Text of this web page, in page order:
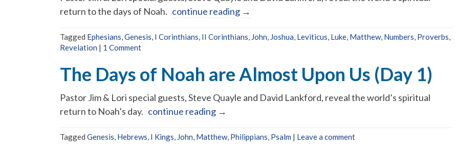
return to the days of Noah. continue reading →
Tagged Ephesians,Genesis, I Corinthians, II Corinthians, John, Joshua, Leviticus, Luke, Matthew, Numbers, Proverbs,
Revelation | 1 Comment
The Days of Noah are Almost Upon Us (Day 1)
Pastor Jim & Lori special guests, Steve Quayle and David Lankford, reveal the world’s spiritual
return to Noah’s day. continue reading →
Tagged Genesis Hebrews I Kings John Matthew, Philippians Psalm | Leave a comment